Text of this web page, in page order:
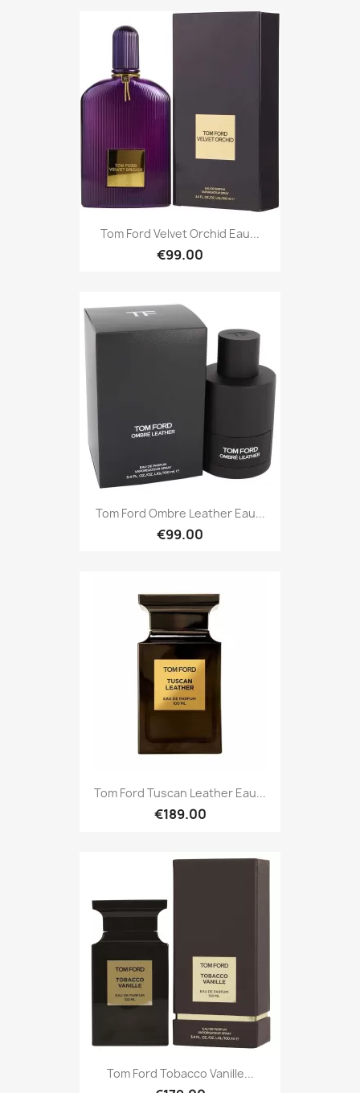
Tom Ford Velvet Orchid Eau...
€99.00
Tom Ford Ombre Leather Eau...
€99.00
Tom Ford Tuscan Leather Eau...
€189.00
Tom Ford Tobacco Vanille...